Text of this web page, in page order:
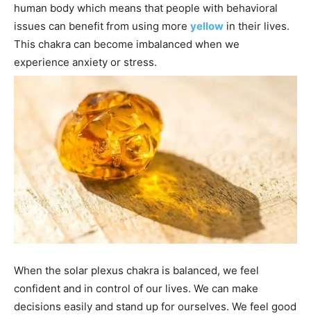
human body which means that people with behavioral
issues can benefit from using more yellow in their lives.
This chakra can become imbalanced when we
experience anxiety or stress.
When the solar plexus chakra is balanced, we feel
confident and in control of our lives. We can make
decisions easily and stand up for ourselves. We feel good